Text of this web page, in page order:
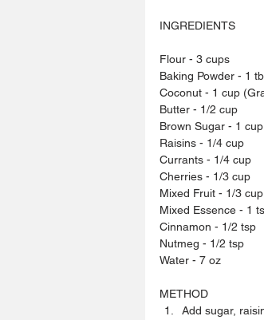
INGREDIENTS
Flour - 3 cups
Baking Powder - 1
Coconut - 1 cup
Butter - 1/2 cup
Brown Sugar - 1 cup
Raisins - 1/4 cup
Currants - 1/4 cup
Cherries - 1/3 cup
Mixed Fruit - 1/3 cup
Mixed Essence - 1
Cinnamon - 1/2 tsp
Nutmeg - 1/2 tsp
Water - 7 oz
METHOD
Add sugar,